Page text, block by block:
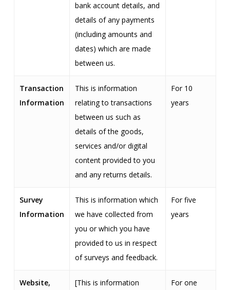
bank account details, and
details of any payments
(including amounts and
dates) which are made
between us.
Transaction
Information
This is information
relating to transactions
between us such as
details of the goods,
services and/or digital
content provided to you
and any returns details.
For 10
years
Survey
Information
This is information which
we have collected from
you or which you have
provided to us in respect
of surveys and feedback.
For five
years
Website, [This is information For one